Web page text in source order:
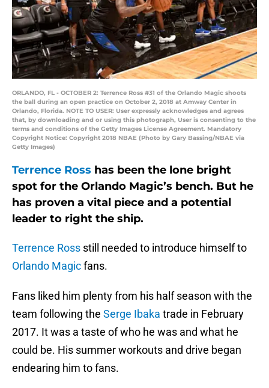
ORLANDO, FL - OCTOBER 2: Terrence Ross #31 of the Orlando Magic shoots
the ball during an open practice on October 2, 2018 at Amway Center in
Orlando, Florida. NOTE TO USER: User expressly acknowledges and agrees
that, by downloading and or using this photograph, User is consenting to the
terms and conditions of the Getty Images License Agreement. Mandatory
Copyright Notice: Copyright 2018 NBAE (Photo by Gary Bassing/NBAE via
Getty Images)
Terrence Ross has been the lone bright
spot for the Orlando Magic’s bench. But he
has proven a vital piece and a potential
leader to right the ship.
Terrence Ross still needed to introduce himself to
Orlando Magicfans.
Fans liked him plenty from his half season with the
team following the Serge Ibaka trade in February
2017. It was a taste of who he was and what he
could be. His summer workouts and drive began
endearing him to fans.